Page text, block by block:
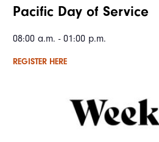
Pacific Day of Service
08:00 a.m. - 01:00 p.m.
REGISTER HERE